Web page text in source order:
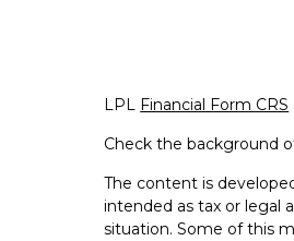
LPL Financial Form CRS
Check the background
The content is
intended as tax or legal
situation. Some of this